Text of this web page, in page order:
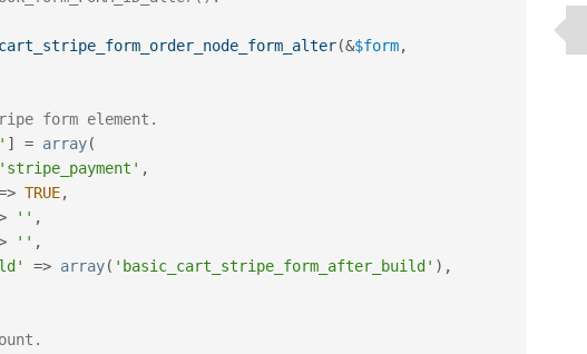
(&$form,
form element.
] = array(
'stripe_payment' ,
> TRUE,
'' ,
'' ,
=> array( 'basic_cart_stripe_form_after_build' ) ,